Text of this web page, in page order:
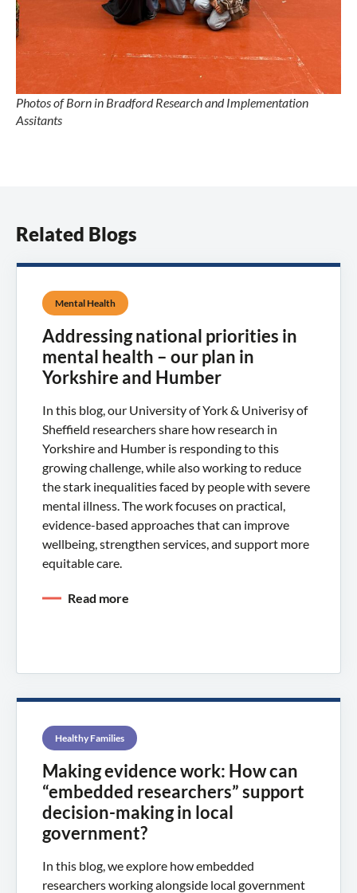
Photos of Born in Bradford Research and Implementation
Assitants
Related Blogs
Mental Health
Addressing national priorities in
mental health – our plan in
Yorkshire and Humber
In this blog, our University of York & Univerisy of
Sheffield researchers share how research in
Yorkshire and Humber is responding to this
growing challenge, while also working to reduce
the stark inequalities faced by people with severe
mental illness. The work focuses on practical,
evidence-based approaches that can improve
wellbeing, strengthen services, and support more
equitable care.
Read more
Healthy Families
Making evidence work: How can
“embedded researchers” support
decision-making in local
government?
In this blog, we explore how embedded
researchers working alongside local government